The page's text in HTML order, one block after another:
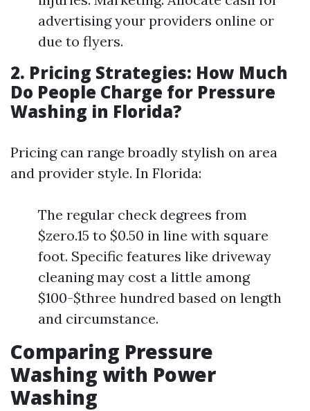
advertising your providers online or
due to flyers.
2. Pricing Strategies: How Much
Do People Charge for Pressure
Washing in Florida?
Pricing can range broadly stylish on area
and provider style. In Florida:
The regular check degrees from
$zero.15 to $0.50 in line with square
foot. Specific features like driveway
cleaning may cost a little among
$100-$three hundred based on length
and circumstance.
Comparing Pressure
Washing with Power
Washing